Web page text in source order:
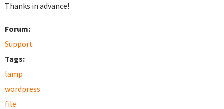
Thanks in advance!
Forum:
Support
Tags:
lamp
wordpress
file